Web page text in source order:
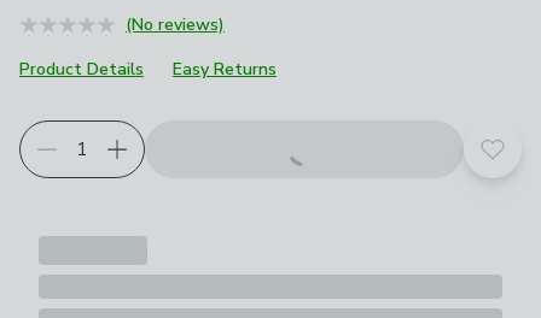
(No reviews)
Product Details
Easy Returns
Add